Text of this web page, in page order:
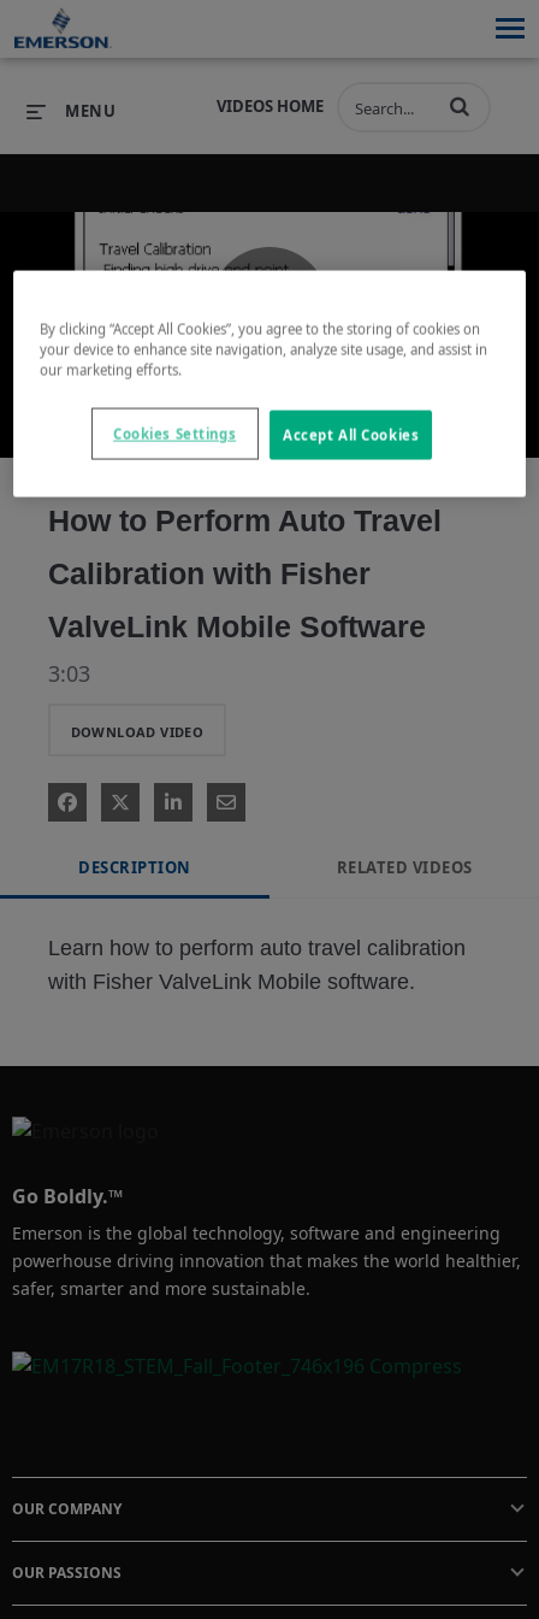
PRODUCTS
INDUSTRIES SERVICES & SUPPORT
COMPANY
COMPANY
VIDEOS HOME
MENU
Play
Video
How to Perform Auto Travel
Calibration with Fisher
ValveLink Mobile Software
3:03
DOWNLOAD VIDEO
DESCRIPTION RELATED VIDEOS
Learn how to perform auto travel calibration
with Fisher ValveLink Mobile software.
Go Boldly.™
Emerson is the global technology, software and engineering
powerhouse driving innovation that makes the world healthier,
safer, smarter and more sustainable.
OUR COMPANY
OUR PASSIONS
By clicking “Accept All Cookies”, you agree to the storing of cookies on
your device to enhance site navigation, analyze site usage, and assist in
our marketing efforts.
Accept All Cookies
Cookies Settings